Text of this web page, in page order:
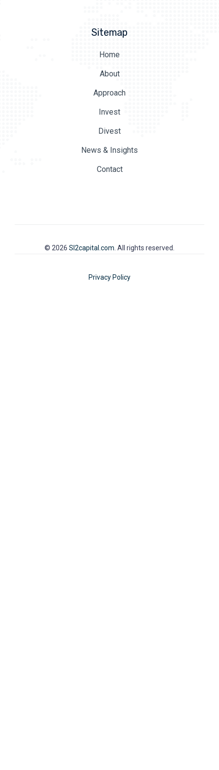
Sitemap
Home
About
Approach
Invest
Divest
News & Insights
Contact
© 2026 SI2capital.com . All rights reserved.
Privacy Policy